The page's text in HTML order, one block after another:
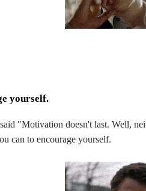
yourself.
"Motivation doesn't last. Well,
can to encourage yourself.